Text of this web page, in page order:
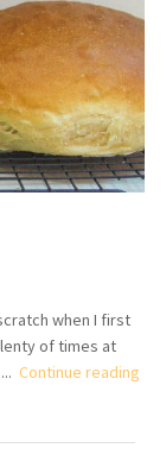
when I first
of times at
Continue reading